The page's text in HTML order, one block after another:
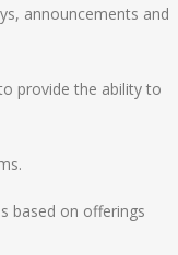
announcements and
provide the ability to
based on offerings